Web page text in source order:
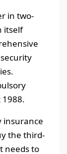
in two-
itself
1988.
insurance
the third-
needs to